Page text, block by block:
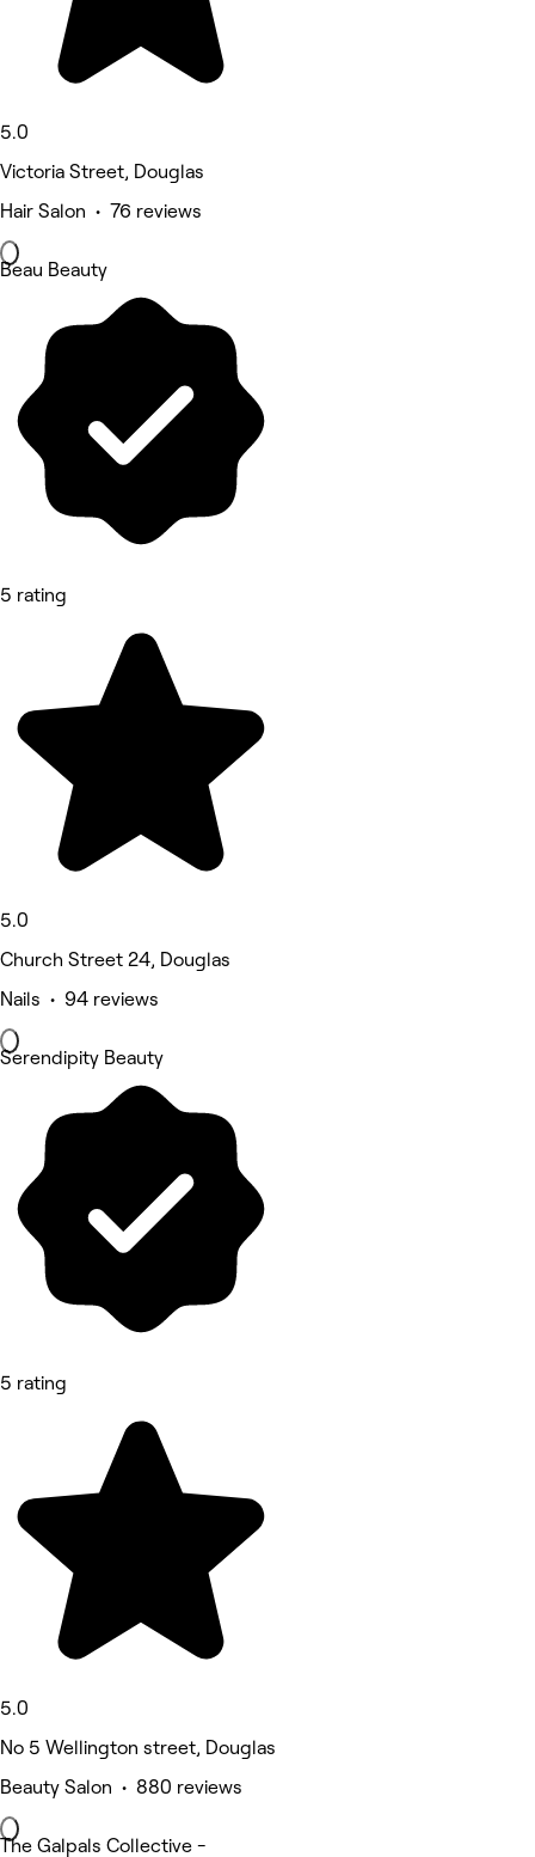
5.0
Victoria Street, Douglas
Hair Salon • 76 reviews
Beau Beauty
5 rating
5.0
Church Street 24, Douglas
Nails • 94 reviews
Serendipity Beauty
5 rating
5.0
No 5 Wellington street, Douglas
Beauty Salon • 880 reviews
The Galpals Collective -